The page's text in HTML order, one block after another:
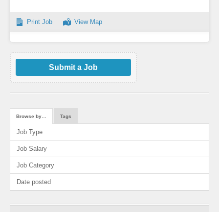
Print Job View Map
Submit a Job
Browse by… Tags
Job Type
Job Salary
Job Category
Date posted